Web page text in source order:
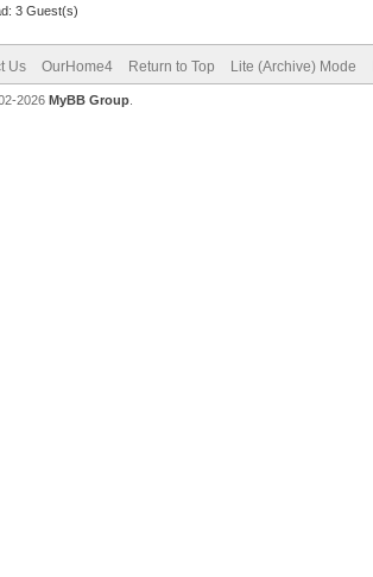
3 Guest(s)
Us OurHome4 Return to Top Lite (Archive) Mode
2026 MyBB Group